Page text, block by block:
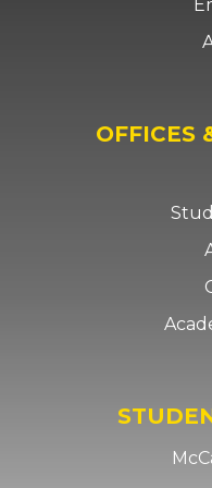
OFFICES